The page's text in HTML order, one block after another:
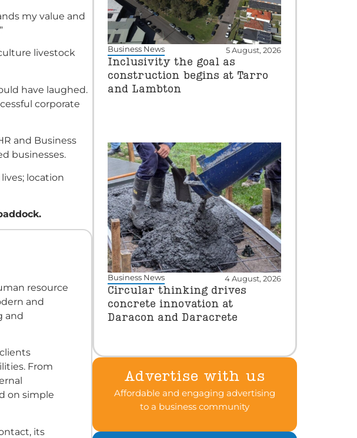
my value and
livestock
have laughed.
corporate
and Business
businesses.
location
resource
and
and
From
on simple
its
Business News 5 August, 2026
Inclusivity the goal as
construction begins at Tarro
and Lambton
Business News 4 August, 2026
Circular thinking drives
concrete innovation at
Daracon and Daracrete
Advertise with us
Affordable and engaging advertising
to a business community